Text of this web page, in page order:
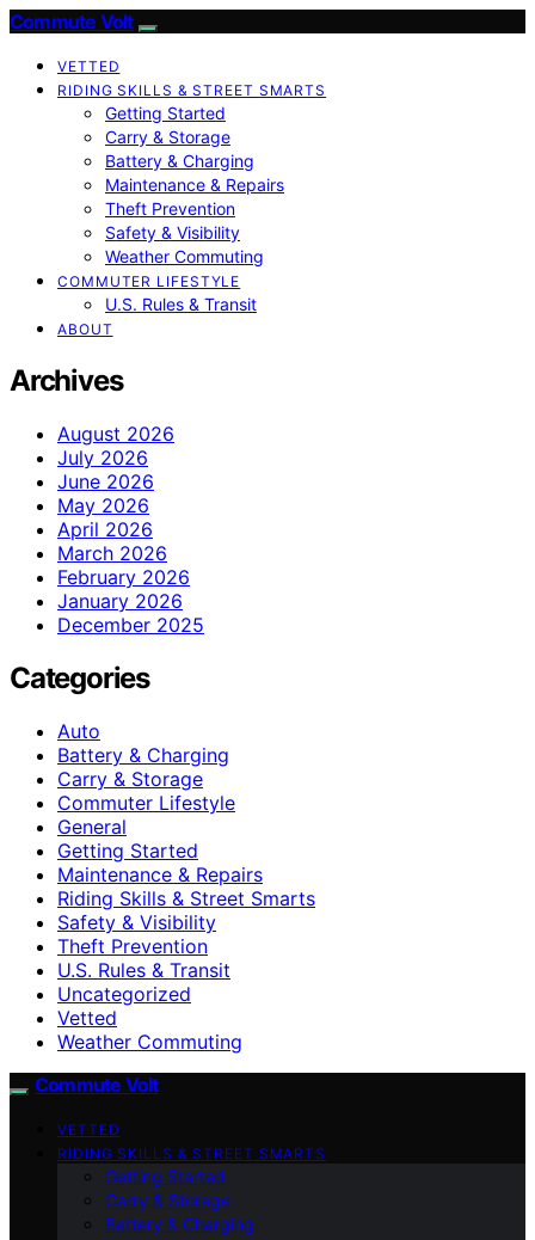
Commute Volt
VETTED
RIDING SKILLS & STREET SMARTS
Getting Started
Carry & Storage
Battery & Charging
Maintenance & Repairs
Theft Prevention
Safety & Visibility
Weather Commuting
COMMUTER LIFESTYLE
U.S. Rules & Transit
ABOUT
Archives
August 2026
July 2026
June 2026
May 2026
April 2026
March 2026
February 2026
January 2026
December 2025
Categories
Auto
Battery & Charging
Carry & Storage
Commuter Lifestyle
General
Getting Started
Maintenance & Repairs
Riding Skills & Street Smarts
Safety & Visibility
Theft Prevention
U.S. Rules & Transit
Uncategorized
Vetted
Weather Commuting
Commute Volt
VETTED
RIDING SKILLS & STREET SMARTS
Getting Started
Carry & Storage
Battery & Charging